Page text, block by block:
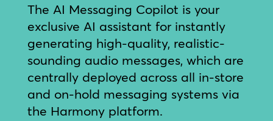
The AI Messaging Copilot is your
exclusive AI assistant for instantly
generating high-quality, realistic-
sounding audio messages, which are
centrally deployed across all in-store
and on-hold messaging systems via
the Harmony platform.